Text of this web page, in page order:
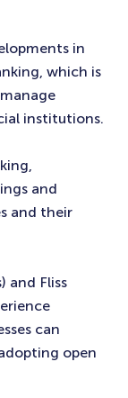
in
which is
institutions.
and
and their
and Fliss
can
open